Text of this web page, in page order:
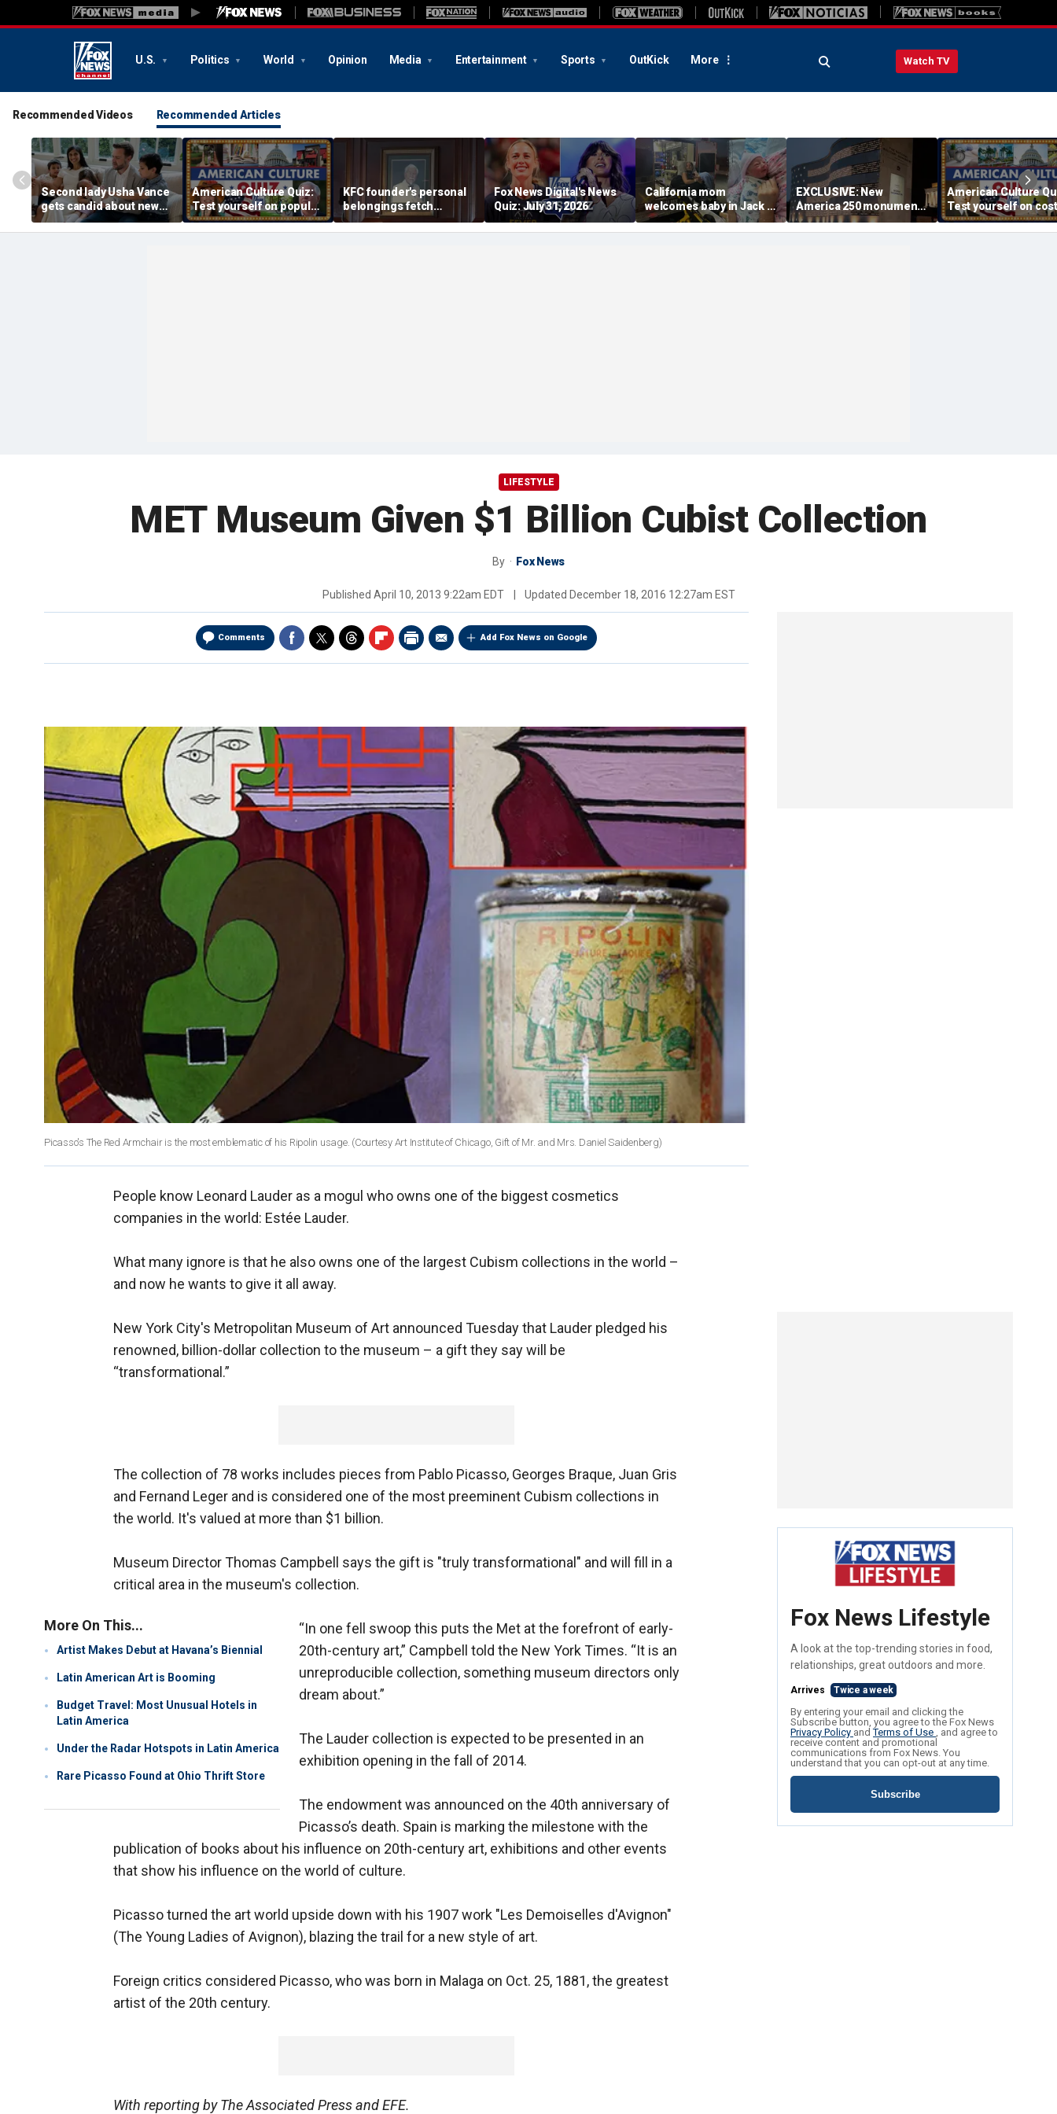
U.S. Politics World Opinion Media Entertainment Sports OutKick More Watch TV
Recommended Videos Recommended Articles
Second lady Usha Vance
gets candid about new
baby, juggling four
children and
American Culture Quiz:
Test yourself on popular
personalities and retro
revivals
KFC founder's personal
belongings fetch
thousands at Kentucky
auction
Fox News Digital's News
Quiz: July 31, 2026
California mom
welcomes baby in Jack in
the Box parking lot after
little girl couldn't wait
EXCLUSIVE: New
America 250 monument
lets families find military
relatives in seconds: 'I
American Culture
Test yourself on
cities and Trump tee
times
LIFESTYLE
MET Museum Given $1 Billion Cubist Collection
By Fox News
Published April 10, 2013 9:22am EDT Updated December 18, 2016 12:27am EST
Comments Add Fox News on Google
Picasso's The Red Armchair is the most emblematic of his Ripolin usage. (Courtesy Art Institute of Chicago, Gift of Mr. and Mrs. Daniel Saidenberg)
People know Leonard Lauder as a mogul who owns one of the biggest cosmetics
companies in the world: Estée Lauder.
What many ignore is that he also owns one of the largest Cubism collections in the world –
and now he wants to give it all away.
New York City's Metropolitan Museum of Art announced Tuesday that Lauder pledged his
renowned, billion-dollar collection to the museum – a gift they say will be
“transformational.”
The collection of 78 works includes pieces from Pablo Picasso, Georges Braque, Juan Gris
and Fernand Leger and is considered one of the most preeminent Cubism collections in
the world. It's valued at more than $1 billion.
Museum Director Thomas Campbell says the gift is "truly transformational" and will fill in a
critical area in the museum's collection.
More On This...
Artist Makes Debut at Havana’s Biennial
Latin American Art is Booming
Budget Travel: Most Unusual Hotels in
Latin America
Under the Radar Hotspots in Latin America
Rare Picasso Found at Ohio Thrift Store
“In one fell swoop this puts the Met at the forefront of early-
20th-century art,” Campbell told the New York Times. “It is an
unreproducible collection, something museum directors only
dream about.”
The Lauder collection is expected to be presented in an
exhibition opening in the fall of 2014.
The endowment was announced on the 40th anniversary of
Picasso’s death. Spain is marking the milestone with the
publication of books about his influence on 20th-century art, exhibitions and other events
that show his influence on the world of culture.
Picasso turned the art world upside down with his 1907 work "Les Demoiselles d'Avignon"
(The Young Ladies of Avignon), blazing the trail for a new style of art.
Foreign critics considered Picasso, who was born in Malaga on Oct. 25, 1881, the greatest
artist of the 20th century.
With reporting by The Associated Press and EFE.
Fox News Lifestyle
A look at the top-trending stories in food,
relationships, great outdoors and more.
Arrives Twice a week
By entering your email and clicking the
Subscribe button, you agree to the Fox News
Privacy Policy andTerms of Use , and agree to
receive content and promotional
communications from Fox News. You
understand that you can opt-out at any time.
Subscribe